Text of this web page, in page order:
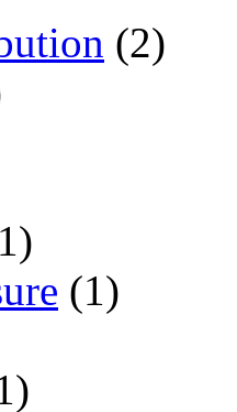
(2)
(1)